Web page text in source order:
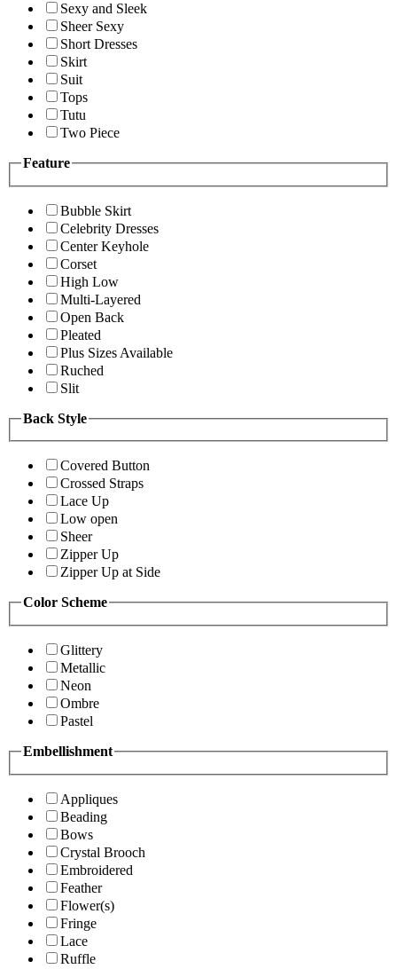
Sexy and Sleek
Sheer Sexy
Short Dresses
Skirt
Suit
Tops
Tutu
Two Piece
Feature
Bubble Skirt
Celebrity Dresses
Center Keyhole
Corset
High Low
Multi-Layered
Open Back
Pleated
Plus Sizes Available
Ruched
Slit
Back Style
Covered Button
Crossed Straps
Lace Up
Low open
Sheer
Zipper Up
Zipper Up at Side
Color Scheme
Glittery
Metallic
Neon
Ombre
Pastel
Embellishment
Appliques
Beading
Bows
Crystal Brooch
Embroidered
Feather
Flower(s)
Fringe
Lace
Ruffle